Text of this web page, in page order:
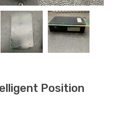
Position